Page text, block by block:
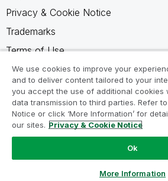
Privacy & Cookie Notice
Trademarks
Terms of Use
Legal Agreements
Product Terms
Do not share my info
We use cookies to improve your
and to deliver content tailored to your
you accept the use of additional cookies
data transmission to third parties. Refer
Notice or click ‘More Information’ for
our sites. Privacy & Cookie Notice
Ok
More Information